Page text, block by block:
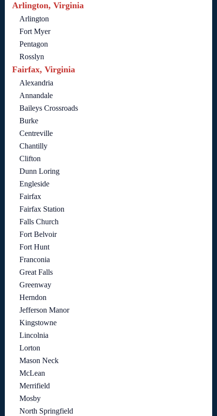
Arlington, Virginia
Arlington
Fort Myer
Pentagon
Rosslyn
Fairfax, Virginia
Alexandria
Annandale
Baileys Crossroads
Burke
Centreville
Chantilly
Clifton
Dunn Loring
Engleside
Fairfax
Fairfax Station
Falls Church
Fort Belvoir
Fort Hunt
Franconia
Great Falls
Greenway
Herndon
Jefferson Manor
Kingstowne
Lincolnia
Lorton
Mason Neck
McLean
Merrifield
Mosby
North Springfield